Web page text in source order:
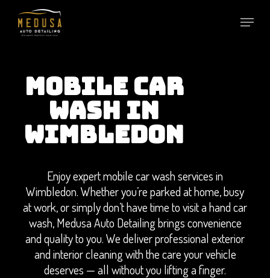
MOBILE CAR
WASH IN
WIMBLEDON
Enjoy expert mobile car wash services in
Wimbledon. Whether you’re parked at home, busy
at work, or simply don’t have time to visit a hand car
wash, Medusa Auto Detailing brings convenience
and quality to you. We deliver professional exterior
and interior cleaning with the care your vehicle
deserves — all without you lifting a finger.